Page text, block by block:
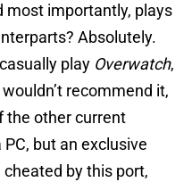
most importantly, plays
Absolutely.
play Overwatch,
recommend it,
the other current
but an exclusive
by this port,